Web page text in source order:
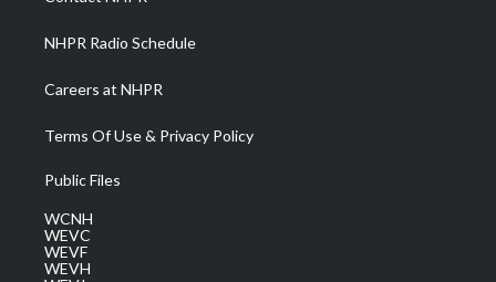
m
NHPR Radio Schedule
Careers at NHPR
Terms Of Use & Privacy Policy
Public Files
WCNH
WEVC
WEVF
WEVH